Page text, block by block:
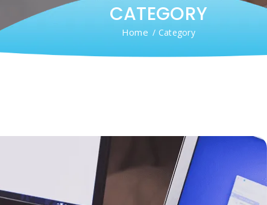
CATEGORY
Home / Category